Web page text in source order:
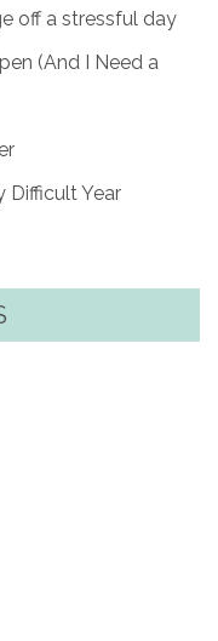
off a stressful day
(And I Need a
Difficult Year